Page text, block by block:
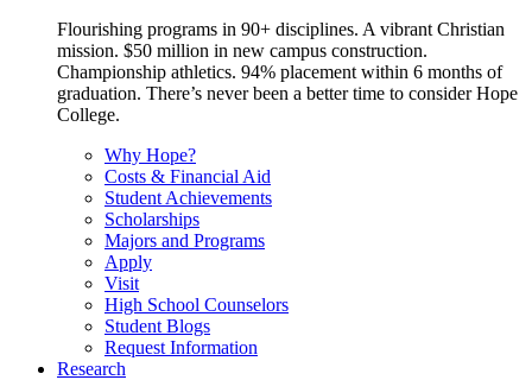
Flourishing programs in 90+ disciplines. A vibrant Christian
mission. $50 million in new campus construction.
Championship athletics. 94% placement within 6 months of
graduation. There’s never been a better time to consider Hope
College.
Why Hope?
Costs & Financial Aid
Student Achievements
Scholarships
Majors and Programs
Apply
Visit
High School Counselors
Student Blogs
Request Information
Research